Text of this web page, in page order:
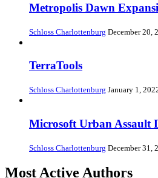
Metropolis Dawn
Schloss Charlottenburg December 20,
TerraTools
Schloss Charlottenburg January 1,
Microsoft Urban Assault
Schloss Charlottenburg December 31,
Most Active Authors